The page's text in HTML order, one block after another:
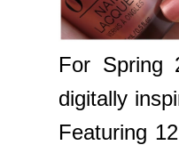
For Spring
digitally
Featuring